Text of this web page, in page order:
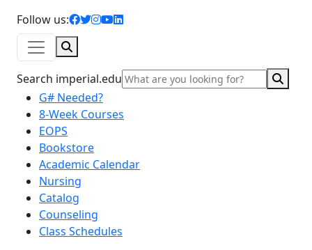
Follow us:
facebook icon
twitter icon
instagram icon
youtube icon
linkedin icon
Search imperial.edu
G# Needed?
8-Week Courses
EOPS
Bookstore
Academic Calendar
Nursing
Catalog
Counseling
Class Schedules